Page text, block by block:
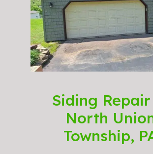
Siding
North
Township,